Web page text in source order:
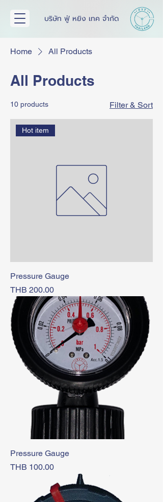
บริษัท ฟู่ หยิง เทค จำกัด
Home All Products
All Products
10 products Filter & Sort
Hot item
Pressure Gauge
Price
THB 200.00
Pressure Gauge
Price
THB 100.00